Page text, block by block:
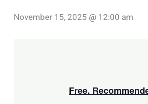
November 15, 2025 @ 12:00 am
Free.